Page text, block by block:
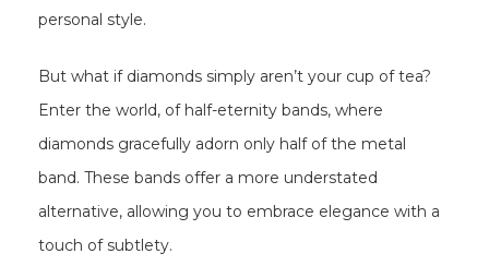
personal style.
But what if diamonds simply aren’t your cup of tea?
Enter the world, of half-eternity bands, where
diamonds gracefully adorn only half of the metal
band. These bands offer a more understated
alternative, allowing you to embrace elegance with a
touch of subtlety.